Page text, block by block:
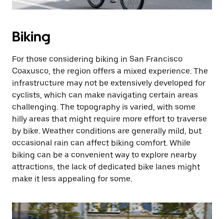
Biking
For those considering biking in San Francisco
Coaxusco, the region offers a mixed experience. The
infrastructure may not be extensively developed for
cyclists, which can make navigating certain areas
challenging. The topography is varied, with some
hilly areas that might require more effort to traverse
by bike. Weather conditions are generally mild, but
occasional rain can affect biking comfort. While
biking can be a convenient way to explore nearby
attractions, the lack of dedicated bike lanes might
make it less appealing for some.